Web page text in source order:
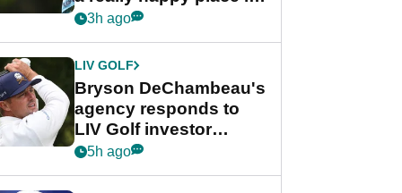
my life"
3h ago
LIV GOLF
Bryson DeChambeau's
agency responds to
LIV Golf investor
rumours
5h ago